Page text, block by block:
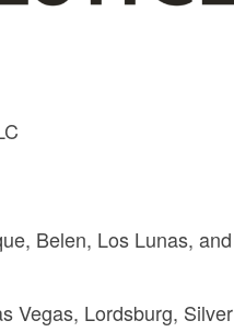
Belen, Los Lunas, and
Vegas, Lordsburg, Silver